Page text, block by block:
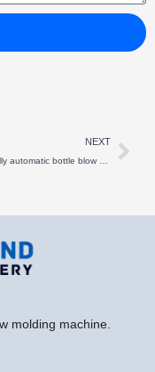
NEXT
molding machine.